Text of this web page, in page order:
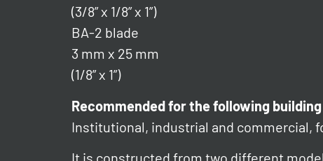
(3/8” x 1/8” x 1”)
BA-2 blade
3 mm x 25 mm
(1/8” x 1”)
Recommended for the following
Institutional, industrial and commercial,
It is constructed from two different